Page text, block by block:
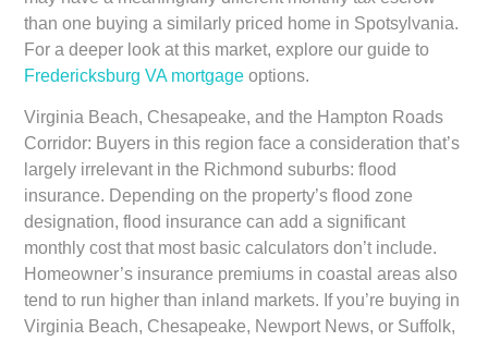
than one buying a similarly priced home in Spotsylvania.
For a deeper look at this market, explore our guide to
Fredericksburg VA mortgage options.
Virginia Beach, Chesapeake, and the Hampton Roads
Corridor: Buyers in this region face a consideration that’s
largely irrelevant in the Richmond suburbs: flood
insurance. Depending on the property’s flood zone
designation, flood insurance can add a significant
monthly cost that most basic calculators don’t include.
Homeowner’s insurance premiums in coastal areas also
tend to run higher than inland markets. If you’re buying in
Virginia Beach, Chesapeake, Newport News, or Suffolk,